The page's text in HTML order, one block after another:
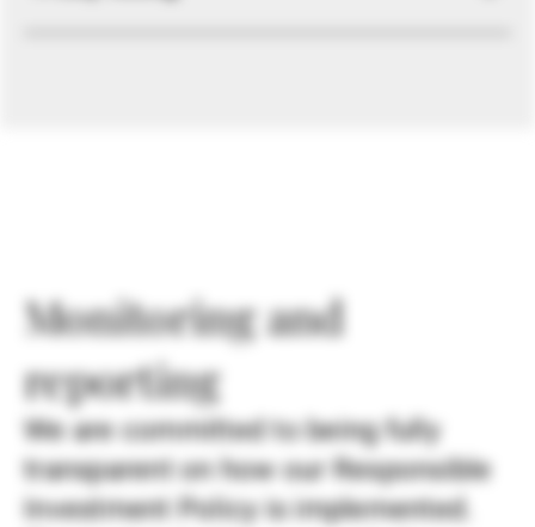
Monitoring and
reporting
We are committed to being fully
transparent on how our Responsible
Investment Policy is implemented.